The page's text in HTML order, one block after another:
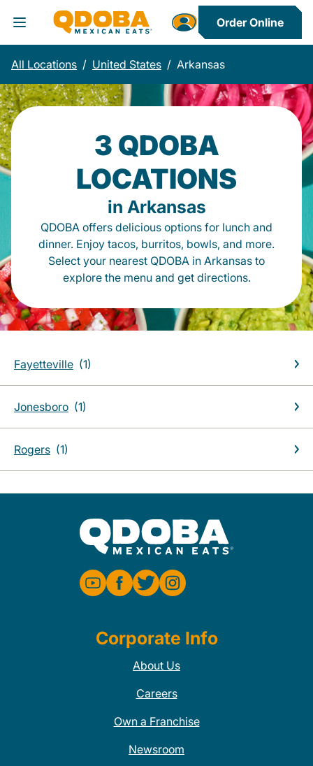
Toggle Header Menu
Order Online
All Locations / United States / Arkansas
3 QDOBA
LOCATIONS
in Arkansas
QDOBA offers delicious options for lunch and
dinner. Enjoy tacos, burritos, bowls, and more.
Select your nearest QDOBA in Arkansas to
explore the menu and get directions.
Fayetteville
Jonesboro
Rogers
Corporate Info
About Us
Careers
Own a Franchise
Newsroom